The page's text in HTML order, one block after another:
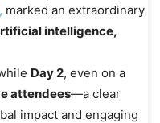
, marked an extraordinary
intelligence,
Day 2, even on a
attendees—a clear
impact and engaging